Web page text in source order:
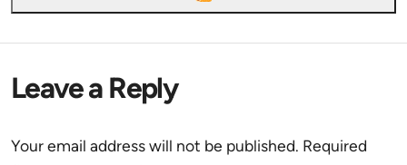
Leave a Reply
Your email address will not be published. Required